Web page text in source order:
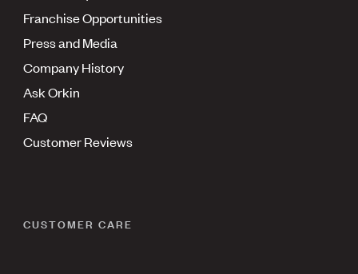
Franchise Opportunities
Press and Media
Company History
Ask Orkin
FAQ
Customer Reviews
CUSTOMER CARE